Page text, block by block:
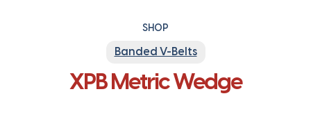
SHOP
Banded V-Belts
XPB Metric Wedge